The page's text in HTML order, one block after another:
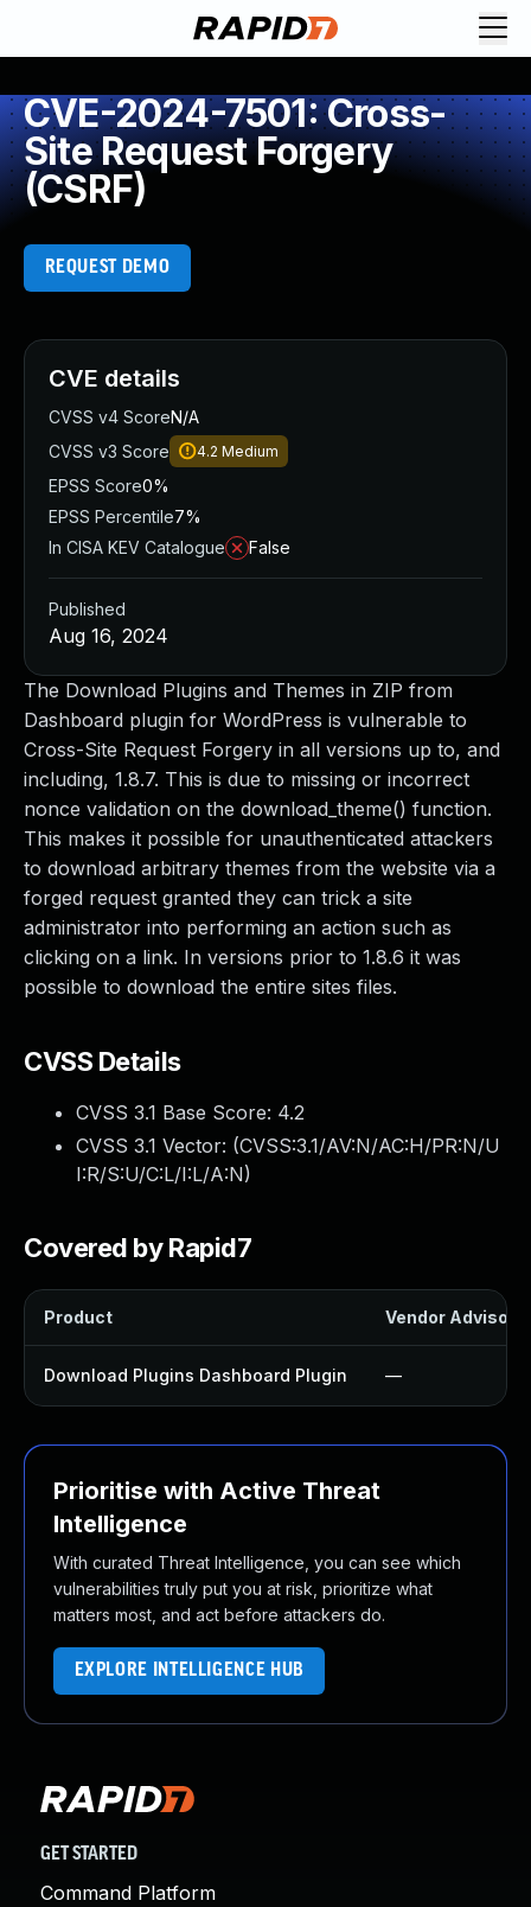
CVE-2024-7501: Cross-
Site Request Forgery
(CSRF)
REQUEST DEMO
The Download Plugins and Themes in ZIP from
Dashboard plugin for WordPress is vulnerable to
Cross-Site Request Forgery in all versions up to, and
including, 1.8.7. This is due to missing or incorrect
nonce validation on the download_theme() function.
This makes it possible for unauthenticated attackers
to download arbitrary themes from the website via a
forged request granted they can trick a site
administrator into performing an action such as
clicking on a link. In versions prior to 1.8.6 it was
possible to download the entire sites files.
CVSS Details
CVSS 3.1 Base Score: 4.2
CVSS 3.1 Vector: (CVSS:3.1/AV:N/AC:H/PR:N/U
I:R/S:U/C:L/I:L/A:N)
Covered by Rapid7
Product Vendor Advisory
Download Plugins Dashboard Plugin —
Prioritise with Active Threat
Intelligence
With curated Threat Intelligence, you can see which
vulnerabilities truly put you at risk, prioritize what
matters most, and act before attackers do.
EXPLORE INTELLIGENCE HUB
CVE details
CVSS v4 ScoreN/A
CVSS v3 Score
4.2 Medium
EPSS Score0%
EPSS Percentile7%
In CISA KEV Catalogue
False
Published
Aug 16, 2024
GET STARTED
Command Platform